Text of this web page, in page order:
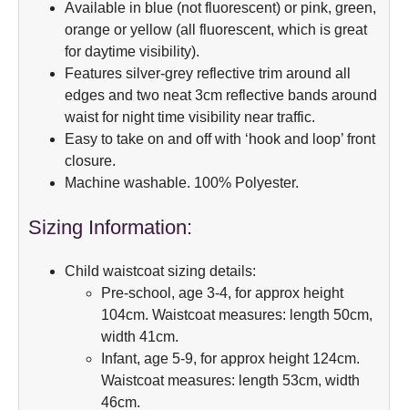
Available in blue (not fluorescent) or pink, green,
orange or yellow (all fluorescent, which is great
for daytime visibility).
Features silver-grey reflective trim around all
edges and two neat 3cm reflective bands around
waist for night time visibility near traffic.
Easy to take on and off with ‘hook and loop’ front
closure.
Machine washable. 100% Polyester.
Sizing Information:
Child waistcoat sizing details:
Pre-school, age 3-4, for approx height
104cm. Waistcoat measures: length 50cm,
width 41cm.
Infant, age 5-9, for approx height 124cm.
Waistcoat measures: length 53cm, width
46cm.